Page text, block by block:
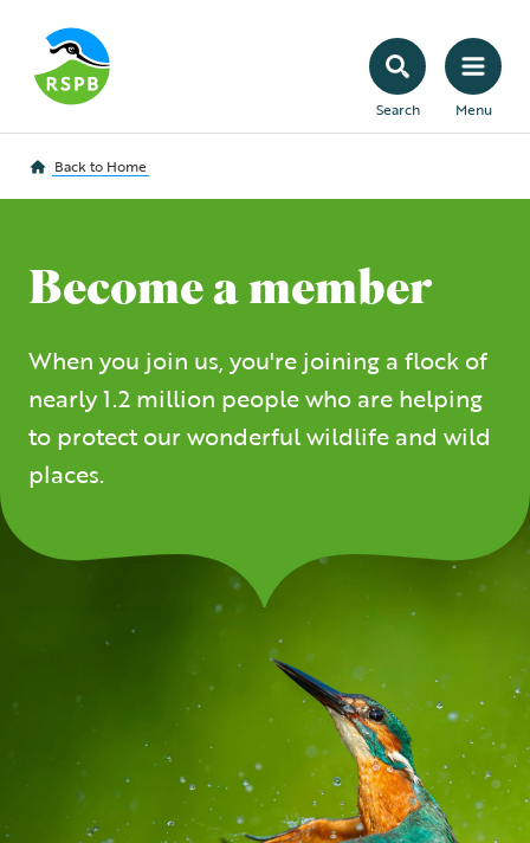
Search Menu
Back to Home
Become a member
When you join us, you're joining a flock of
nearly 1.2 million people who are helping
to protect our wonderful wildlife and wild
places.